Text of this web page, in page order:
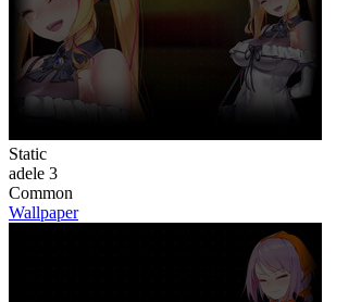
Static
adele 3
Common
Wallpaper